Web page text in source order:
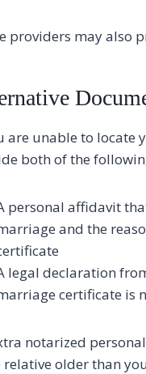
providers may also
are unable to locate
both of the
personal affidavit
and the
legal declaration
certificate is
notarized
relative older than